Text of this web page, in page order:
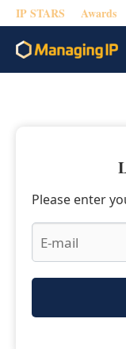
IP STARS Awards
Please enter